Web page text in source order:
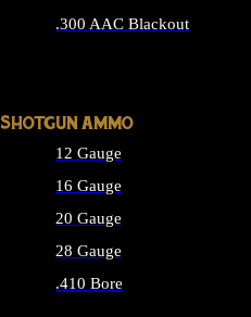
.300 AAC Blackout
SHOTGUN AMMO
12 Gauge
16 Gauge
20 Gauge
28 Gauge
.410 Bore